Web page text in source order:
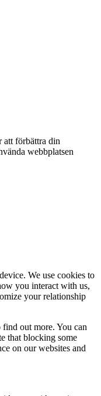
att förbättra din
webbplatsen
We use cookies to
you interact with us,
your relationship
out more. You can
that blocking some
on our websites and